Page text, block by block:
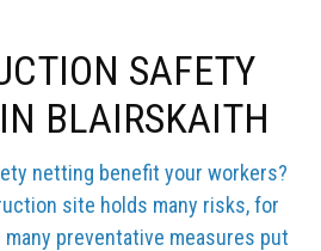
SAFETY
BLAIRSKAITH
netting benefit your workers?
site holds many risks, for
preventative measures put